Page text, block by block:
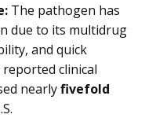
The pathogen has
due to its multidrug
and quick
clinical
nearlyfivefold